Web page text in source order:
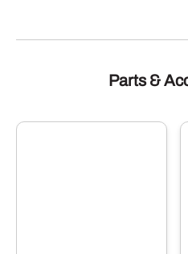
Parts &